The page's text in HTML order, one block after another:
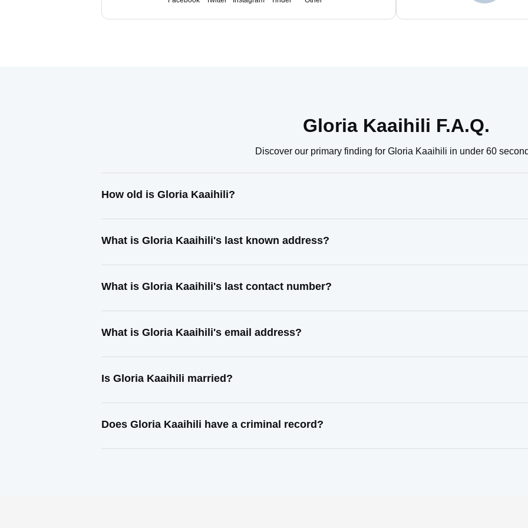
Gloria Kaaihili F.A.Q.
Discover our primary finding for Gloria Kaaihili in under 60
How old is Gloria Kaaihili?
What is Gloria Kaaihili's last known address?
What is Gloria Kaaihili's last contact number?
What is Gloria Kaaihili's email address?
Is Gloria Kaaihili married?
Does Gloria Kaaihili have a criminal record?